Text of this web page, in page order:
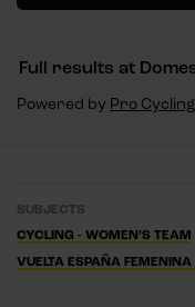
Full results at
Powered by Pro
SUBJECTS
CYCLING - WOMEN’S TEAM
VUELTA ESPAÑA